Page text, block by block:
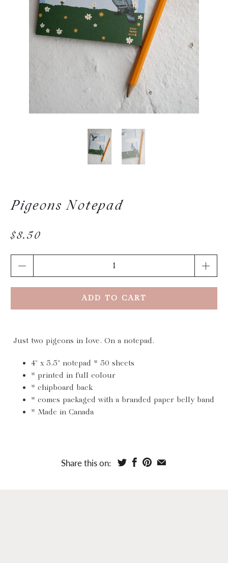
Pigeons Notepad
$8.50
ADD TO CART
Just two pigeons in love. On a notepad.
4" x 5.5" notepad * 50 sheets
* printed in full colour
* chipboard back
* comes packaged with a branded paper belly band
* Made in Canada
Share this on: